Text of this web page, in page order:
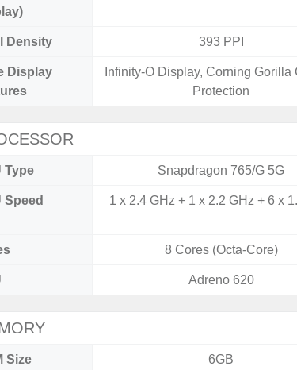
Density 393 PPI
Display
Infinity-O Display, Corning Gorilla
Protection
Type Snapdragon 765/G 5G
Speed 1 x 2.4 GHz + 1 x 2.2 GHz + 6 x
8 Cores (Octa-Core)
Adreno 620
Size 6GB